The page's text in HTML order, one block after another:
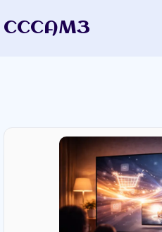
toCCCAM3